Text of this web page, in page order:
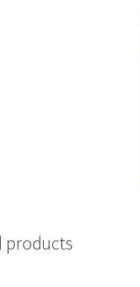
products